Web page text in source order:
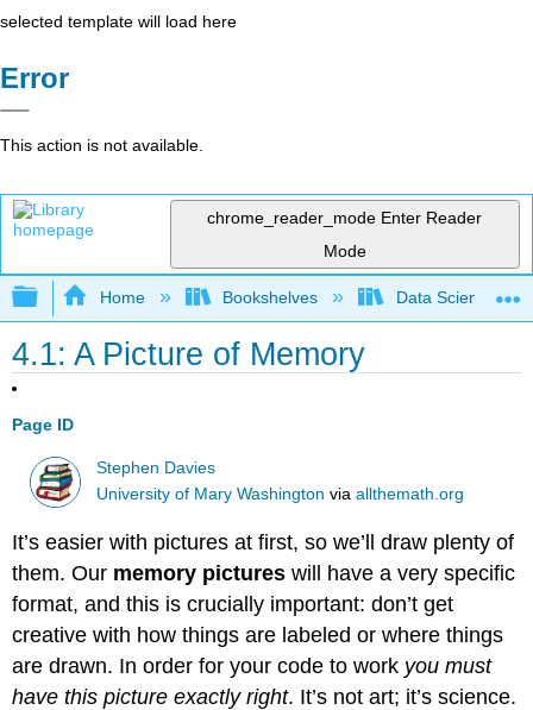
selected template will load here
Error
This action is not available.
chrome_reader_mode Enter Reader
Mode
Expand/collapse global hierarchy
Home Bookshelves Data Science
4.1: A Picture of Memory
Page ID
Stephen Davies
University of Mary Washington viaallthemath.org
It’s easier with pictures at first, so we’ll draw plenty of
them. Our memory pictures will have a very specific
format, and this is crucially important: don’t get
creative with how things are labeled or where things
are drawn. In order for your code to work you must
have this picture exactly right. It’s not art; it’s science.